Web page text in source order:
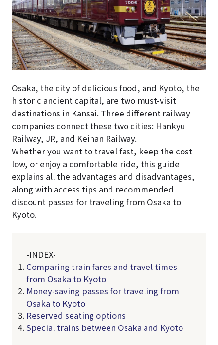
Osaka, the city of delicious food, and Kyoto, the
historic ancient capital, are two must-visit
destinations in Kansai. Three different railway
companies connect these two cities: Hankyu
Railway, JR, and Keihan Railway.
Whether you want to travel fast, keep the cost
low, or enjoy a comfortable ride, this guide
explains all the advantages and disadvantages,
along with access tips and recommended
discount passes for traveling from Osaka to
Kyoto.
-INDEX-
Comparing train fares and travel times
from Osaka to Kyoto
Money-saving passes for traveling from
Osaka to Kyoto
Reserved seating options
Special trains between Osaka and Kyoto